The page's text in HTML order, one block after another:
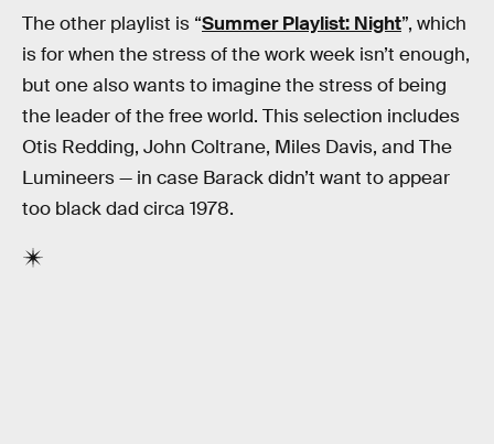
The other playlist is “Summer Playlist: Night”, which
is for when the stress of the work week isn’t enough,
but one also wants to imagine the stress of being
the leader of the free world. This selection includes
Otis Redding, John Coltrane, Miles Davis, and The
Lumineers — in case Barack didn’t want to appear
too black dad circa 1978.